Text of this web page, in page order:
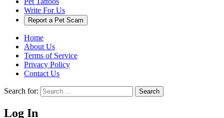
Write For Us
Report a Pet Scam
Home
About Us
Terms of Service
Privacy Policy
Contact Us
Search for: Search
Log In